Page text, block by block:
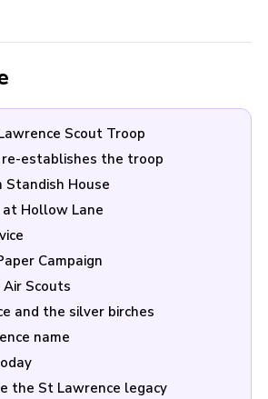
Scout Troop
establishes the troop
House
Hollow Lane
Campaign
Scouts
and the silver birches
name
the St Lawrence legacy